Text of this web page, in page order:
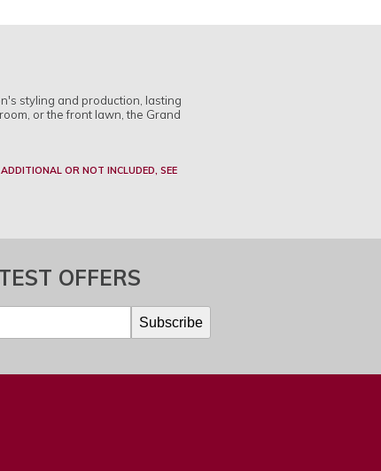
styling and production, lasting
or the front lawn, the Grand
OR NOT INCLUDED, SEE
OFFERS